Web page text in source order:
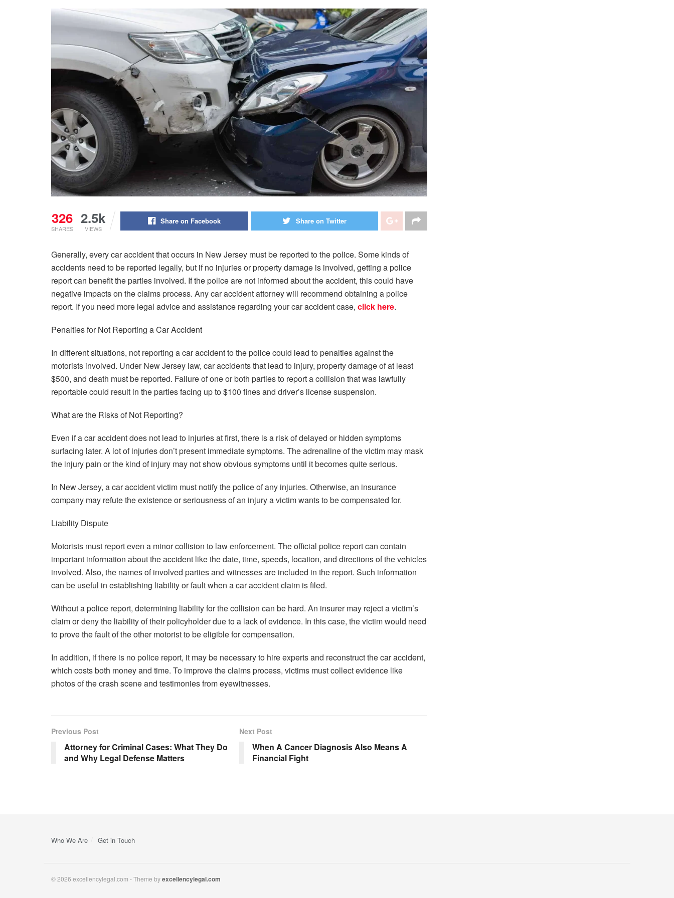
326
SHARES
2.5k
VIEWS
Share on Facebook Share on Twitter
Generally, every car accident that occurs in New Jersey must be reported to the police. Some kinds of
accidents need to be reported legally, but if no injuries or property damage is involved, getting a police
report can benefit the parties involved. If the police are not informed about the accident, this could have
negative impacts on the claims process. Any car accident attorney will recommend obtaining a police
report. If you need more legal advice and assistance regarding your car accident case, click here.
Penalties for Not Reporting a Car Accident
In different situations, not reporting a car accident to the police could lead to penalties against the
motorists involved. Under New Jersey law, car accidents that lead to injury, property damage of at least
$500, and death must be reported. Failure of one or both parties to report a collision that was lawfully
reportable could result in the parties facing up to $100 fines and driver’s license suspension.
What are the Risks of Not Reporting?
Even if a car accident does not lead to injuries at first, there is a risk of delayed or hidden symptoms
surfacing later. A lot of injuries don’t present immediate symptoms. The adrenaline of the victim may mask
the injury pain or the kind of injury may not show obvious symptoms until it becomes quite serious.
In New Jersey, a car accident victim must notify the police of any injuries. Otherwise, an insurance
company may refute the existence or seriousness of an injury a victim wants to be compensated for.
Liability Dispute
Motorists must report even a minor collision to law enforcement. The official police report can contain
important information about the accident like the date, time, speeds, location, and directions of the vehicles
involved. Also, the names of involved parties and witnesses are included in the report. Such information
can be useful in establishing liability or fault when a car accident claim is filed.
Without a police report, determining liability for the collision can be hard. An insurer may reject a victim’s
claim or deny the liability of their policyholder due to a lack of evidence. In this case, the victim would need
to prove the fault of the other motorist to be eligible for compensation.
In addition, if there is no police report, it may be necessary to hire experts and reconstruct the car accident,
which costs both money and time. To improve the claims process, victims must collect evidence like
photos of the crash scene and testimonies from eyewitnesses.
Previous Post
Attorney for Criminal Cases: What They Do
and Why Legal Defense Matters
Next Post
When A Cancer Diagnosis Also Means A
Financial Fight
Who We Are Get in Touch
© 2026 excellencylegal.com - Theme byexcellencylegal.com